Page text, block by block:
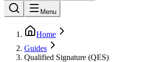
Menu
Home
Guides
Qualified Signature (QES)